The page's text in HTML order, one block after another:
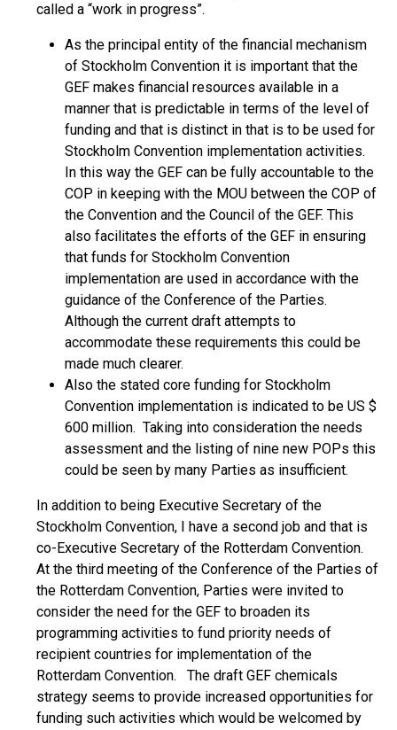
called a “work in progress”.
As the principal entity of the financial mechanism
of Stockholm Convention it is important that the
GEF makes financial resources available in a
manner that is predictable in terms of the level of
funding and that is distinct in that is to be used for
Stockholm Convention implementation activities.
In this way the GEF can be fully accountable to the
COP in keeping with the MOU between the COP of
the Convention and the Council of the GEF. This
also facilitates the efforts of the GEF in ensuring
that funds for Stockholm Convention
implementation are used in accordance with the
guidance of the Conference of the Parties.
Although the current draft attempts to
accommodate these requirements this could be
made much clearer.
Also the stated core funding for Stockholm
Convention implementation is indicated to be US $
600 million. Taking into consideration the needs
assessment and the listing of nine new POPs this
could be seen by many Parties as insufficient.
In addition to being Executive Secretary of the
Stockholm Convention, I have a second job and that is
co-Executive Secretary of the Rotterdam Convention.
At the third meeting of the Conference of the Parties of
the Rotterdam Convention, Parties were invited to
consider the need for the GEF to broaden its
programming activities to fund priority needs of
recipient countries for implementation of the
Rotterdam Convention. The draft GEF chemicals
strategy seems to provide increased opportunities for
funding such activities which would be welcomed by